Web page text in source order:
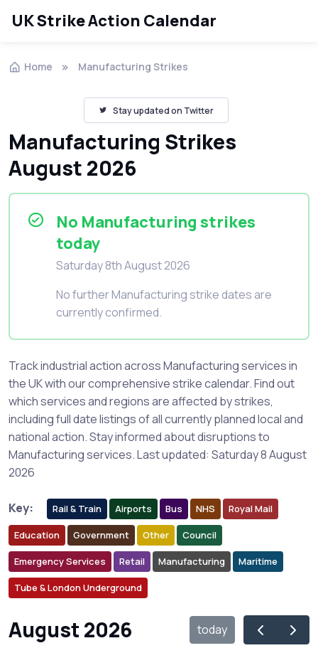
UK Strike Action Calendar
Home Manufacturing Strikes
Stay updated on Twitter
Manufacturing Strikes
August 2026
No Manufacturing strikes
today
Saturday 8th August 2026
No further Manufacturing strike dates are
currently confirmed.
Track industrial action across Manufacturing services in
the UK with our comprehensive strike calendar. Find out
which services and regions are affected by strikes,
including full date listings of all currently planned local and
national action. Stay informed about disruptions to
Manufacturing services. Last updated: Saturday 8 August
2026
Key: Rail & Train Airports Bus NHS Royal Mail
Education Government Other Council
Emergency Services Retail Manufacturing Maritime
Tube & London Underground
August 2026 today